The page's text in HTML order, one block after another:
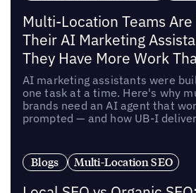
Multi-Location Teams
Their AI Marketing
They Have More Work
AI marketing assistants were
one task at a time. Here's why
brands need an AI agent that
prompted — and how UB-I
Blogs Multi-Location SEO